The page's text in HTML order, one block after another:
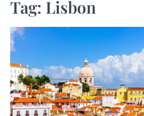
Tag: Lisbon